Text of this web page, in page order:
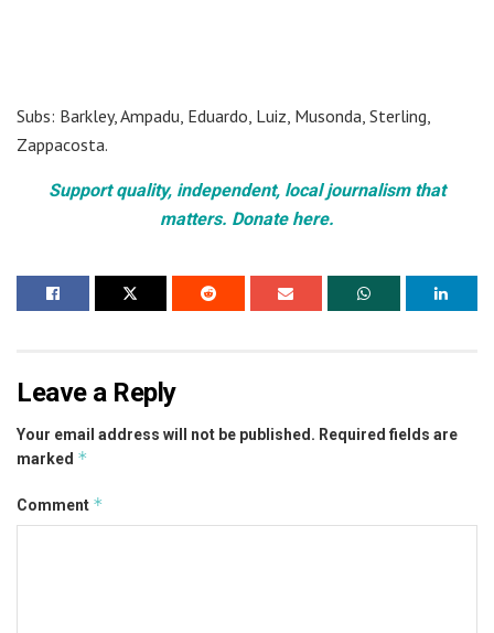
Subs: Barkley, Ampadu, Eduardo, Luiz, Musonda, Sterling,
Zappacosta.
Support quality, independent, local journalism that
matters. Donate here.
Leave a Reply
Your email address will not be published. Required fields are
marked *
Comment *